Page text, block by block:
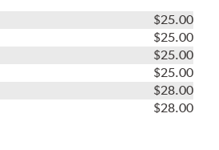
$25.00
$25.00
$25.00
$25.00
$28.00
$28.00